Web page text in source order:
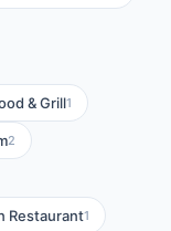
& Grill1
2
Restaurant1